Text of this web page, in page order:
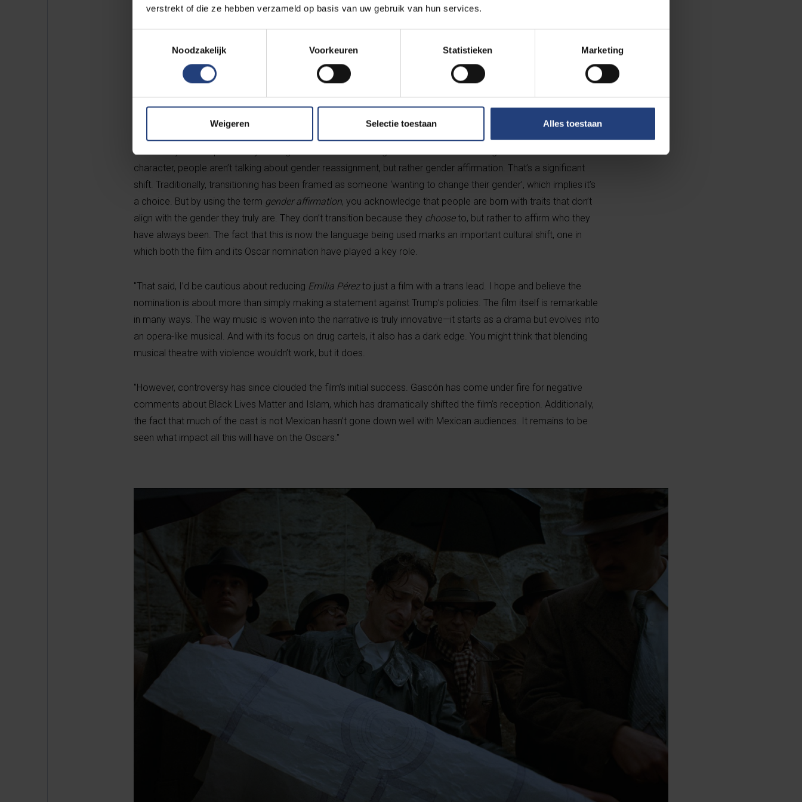
verstrekt of die ze hebben verzameld op basis van uw gebruik van hun services.
Noodzakelijk
Voorkeuren Statistieken Marketing
Weigeren Selectie toestaan Alles toestaan
Film category exists. The fact that
Emilia Pérez lead actress Karla Sofía Gascón is the first trans woman ever to be nominated for Best
Actress. That’s quite a statement, especially now that Trump has signed an executive order defining
"Absolutely. What’s particularly striking is how the film is being discussed. When referring to Karla Sofía Gascón’s
character, people aren’t talking about gender reassignment, but rather gender affirmation. That’s a significant
shift. Traditionally, transitioning has been framed as someone ‘wanting to change their gender’, which implies it’s
a choice. But by using the term gender affirmation, you acknowledge that people are born with traits that don’t
align with the gender they truly are. They don’t transition because they chooseto, but rather to affirm who they
have always been. The fact that this is now the language being used marks an important cultural shift, one in
which both the film and its Oscar nomination have played a key role.
"That said, I’d be cautious about reducing Emilia Pérezto just a film with a trans lead. I hope and believe the
nomination is about more than simply making a statement against Trump’s policies. The film itself is remarkable
in many ways. The way music is woven into the narrative is truly innovative—it starts as a drama but evolves into
an opera-like musical. And with its focus on drug cartels, it also has a dark edge. You might think that blending
musical theatre with violence wouldn’t work, but it does.
"However, controversy has since clouded the film’s initial success. Gascón has come under fire for negative
comments about Black Lives Matter and Islam, which has dramatically shifted the film’s reception. Additionally,
the fact that much of the cast is not Mexican hasn’t gone down well with Mexican audiences. It remains to be
seen what impact all this will have on the Oscars."